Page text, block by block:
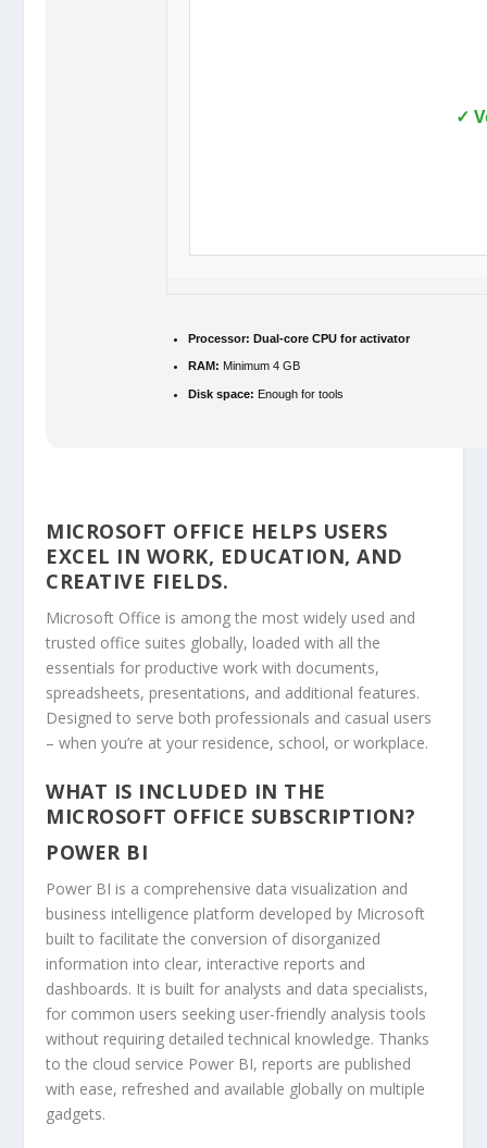
✓
Processor: Dual-core CPU for activator
RAM: Minimum 4 GB
Disk space: Enough for tools
MICROSOFT OFFICE HELPS USERS
EXCEL IN WORK, EDUCATION, AND
CREATIVE FIELDS.
Microsoft Office is among the most widely used and
trusted office suites globally, loaded with all the
essentials for productive work with documents,
spreadsheets, presentations, and additional features.
Designed to serve both professionals and casual users
– when you’re at your residence, school, or workplace.
WHAT IS INCLUDED IN THE
MICROSOFT OFFICE SUBSCRIPTION?
POWER BI
Power BI is a comprehensive data visualization and
business intelligence platform developed by Microsoft
built to facilitate the conversion of disorganized
information into clear, interactive reports and
dashboards. It is built for analysts and data specialists,
for common users seeking user-friendly analysis tools
without requiring detailed technical knowledge. Thanks
to the cloud service Power BI, reports are published
with ease, refreshed and available globally on multiple
gadgets.